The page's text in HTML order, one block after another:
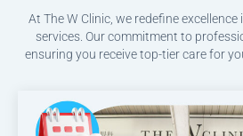
At The W Clinic, we redefine
services. Our commitment to
ensuring you receive top-tier care for